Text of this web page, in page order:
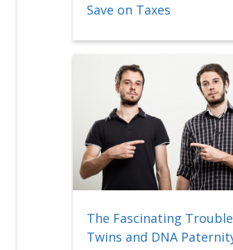
Save on Taxes
The Fascinating
Twins and DNA